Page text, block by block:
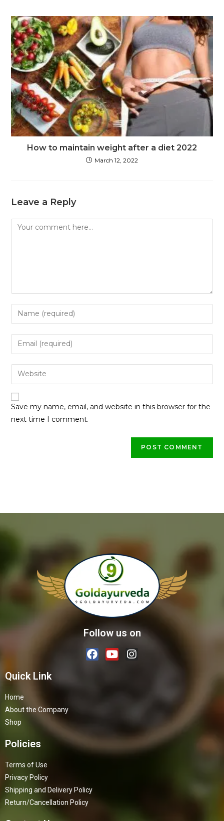
How to maintain weight after a diet 2022
March 12, 2022
Leave a Reply
Save my name, email, and website in this browser for the
next time I comment.
Follow us on
Quick Link
Home
About the Company
Shop
Policies
Terms of Use
Privacy Policy
Shipping and Delivery Policy
Return/Cancellation Policy